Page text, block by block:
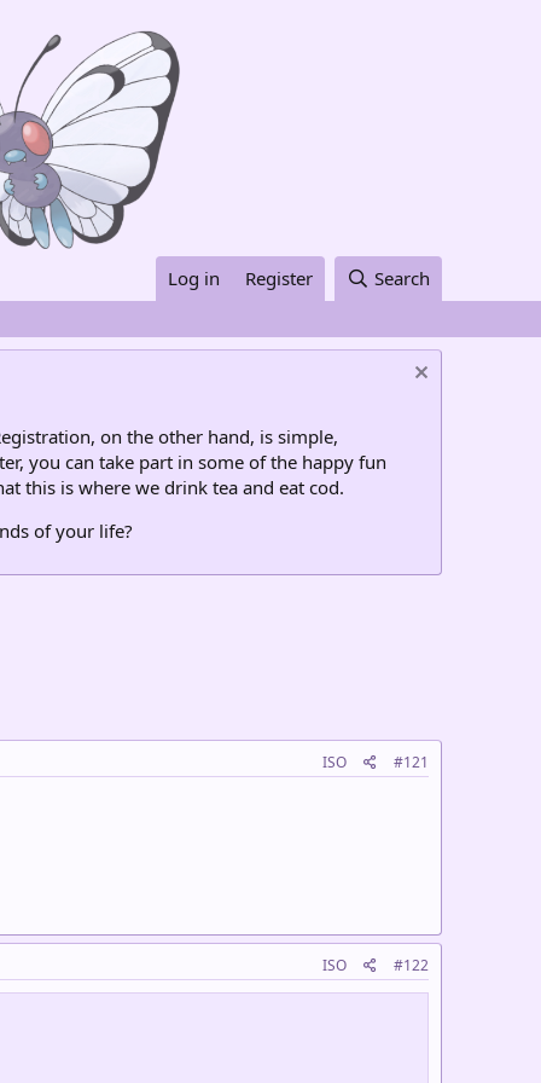
Log in Register Search
on the other hand, is simple,
you can take part in some of the happy fun
this is where we drink tea and eat cod.
of your life?
ISO #121
ISO #122